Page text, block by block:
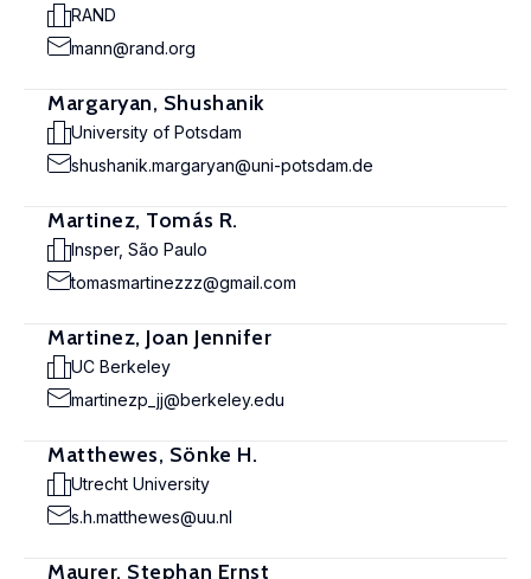
RAND
mann@rand.org
Margaryan, Shushanik
University of Potsdam
shushanik.margaryan@uni-potsdam.de
Martinez, Tomás R.
Insper, São Paulo
tomasmartinezzz@gmail.com
Martinez, Joan Jennifer
UC Berkeley
martinezp_jj@berkeley.edu
Matthewes, Sönke H.
Utrecht University
s.h.matthewes@uu.nl
Maurer, Stephan Ernst